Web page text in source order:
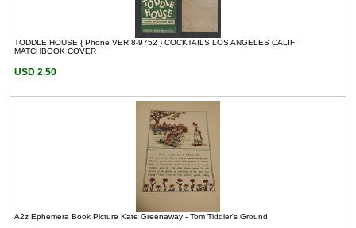
TODDLE HOUSE { Phone VER 8-9752 } COCKTAILS LOS ANGELES CALIF
MATCHBOOK COVER
USD 2.50
A2z Ephemera Book Picture Kate Greenaway - Tom Tiddler's Ground